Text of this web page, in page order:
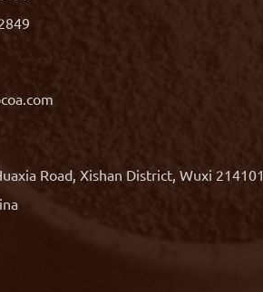
Road, Xishan District, Wuxi 214101